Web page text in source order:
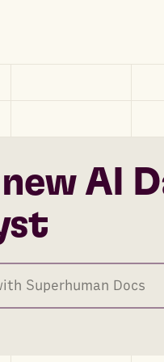
AI
Superhuman Docs